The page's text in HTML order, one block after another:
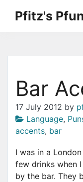
Pfitz's
Bar
17 July 2012 by
Language,
accents, bar
I was in a
few drinks when
by the bar. They